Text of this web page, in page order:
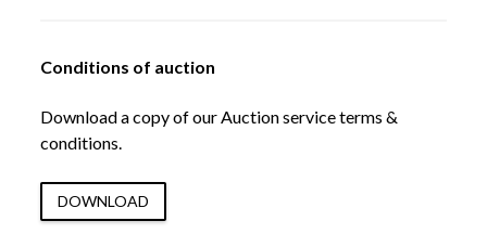
Conditions of auction
Download a copy of our Auction service terms &
conditions.
DOWNLOAD